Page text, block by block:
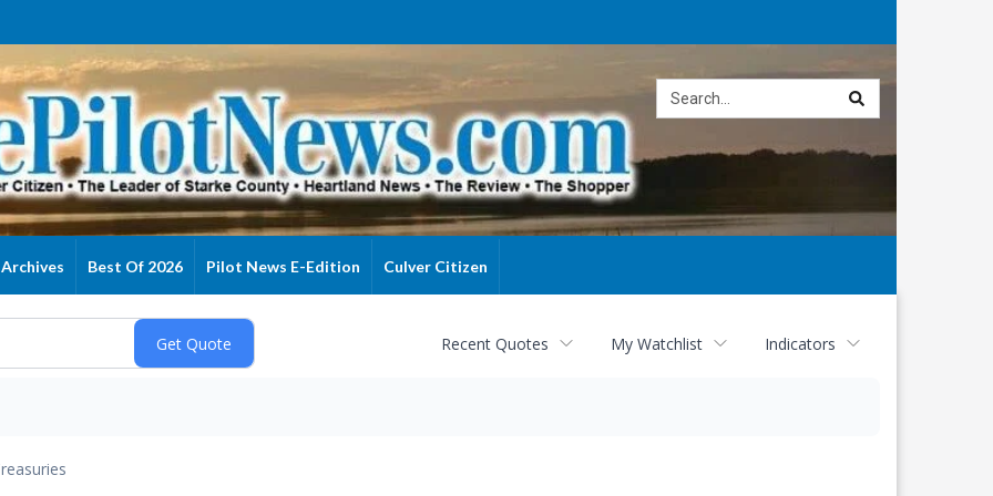
Archives Best Of 2026 Pilot News E-Edition Culver Citizen
Recent Quotes My Watchlist Indicators